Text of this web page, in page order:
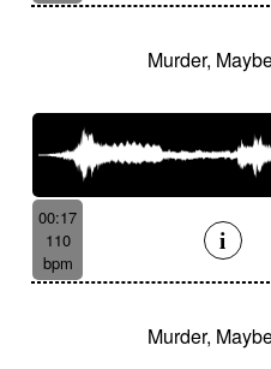
Murder,
00:17
110
bpm
Murder,